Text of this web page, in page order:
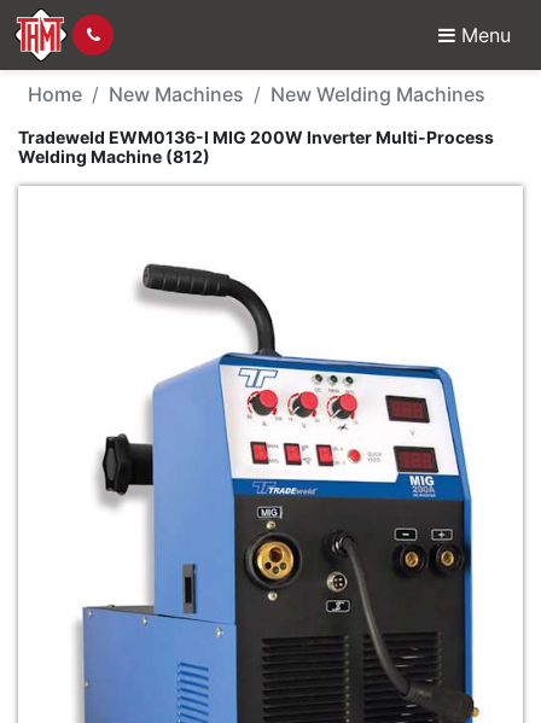
Menu
New Machine -
Home New Machines New Welding Machines
Tradeweld EWM0136-I MIG 200W Inverter Multi-Process
Welding Machine (812)